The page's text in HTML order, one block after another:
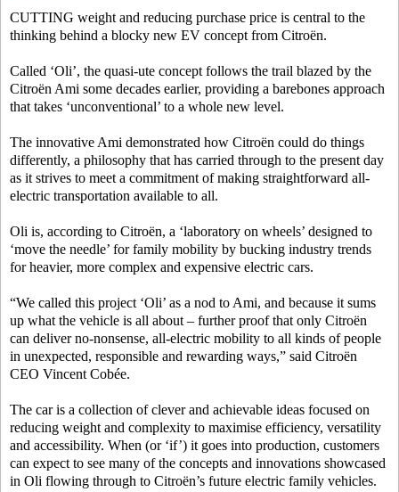
CUTTING weight and reducing purchase price is central to the
thinking behind a blocky new EV concept from Citroën.
Called ‘Oli’, the quasi-ute concept follows the trail blazed by the
Citroën Ami some decades earlier, providing a barebones approach
that takes ‘unconventional’ to a whole new level.
The innovative Ami demonstrated how Citroën could do things
differently, a philosophy that has carried through to the present day
as it strives to meet a commitment of making straightforward all-
electric transportation available to all.
Oli is, according to Citroën, a ‘laboratory on wheels’ designed to
‘move the needle’ for family mobility by bucking industry trends
for heavier, more complex and expensive electric cars.
“We called this project ‘Oli’ as a nod to Ami, and because it sums
up what the vehicle is all about – further proof that only Citroën
can deliver no-nonsense, all-electric mobility to all kinds of people
in unexpected, responsible and rewarding ways,” said Citroën
CEO Vincent Cobée.
The car is a collection of clever and achievable ideas focused on
reducing weight and complexity to maximise efficiency, versatility
and accessibility. When (or ‘if’) it goes into production, customers
can expect to see many of the concepts and innovations showcased
in Oli flowing through to Citroën’s future electric family vehicles.